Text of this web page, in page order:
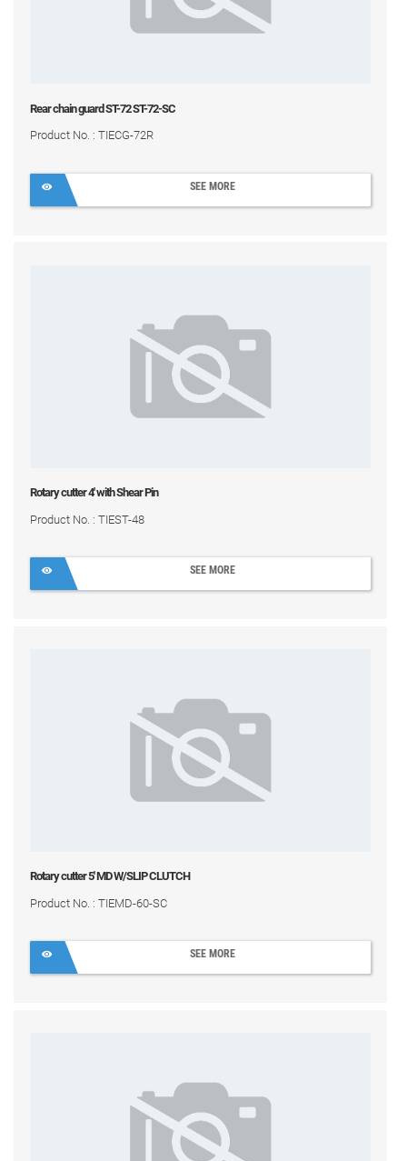
Rear chain guard ST-72 ST-72-SC
Product No. : TIECG-72R
SEE MORE
Rotary cutter 4' with Shear Pin
Product No. : TIEST-48
SEE MORE
Rotary cutter 5' MD W/SLIP CLUTCH
Product No. : TIEMD-60-SC
SEE MORE